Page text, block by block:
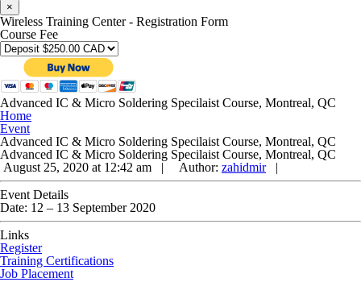
×
Wireless Training Center - Registration Form
Course Fee
Advanced IC & Micro Soldering Specilaist Course, Montreal, QC
Home
Event
Advanced IC & Micro Soldering Specilaist Course, Montreal, QC
Advanced IC & Micro Soldering Specilaist Course, Montreal, QC
August 25, 2020 at 12:42 am |
Author: zahidmir|
Event Details
Date: 12 – 13 September 2020
Links
Register
Training Certifications
Job Placement